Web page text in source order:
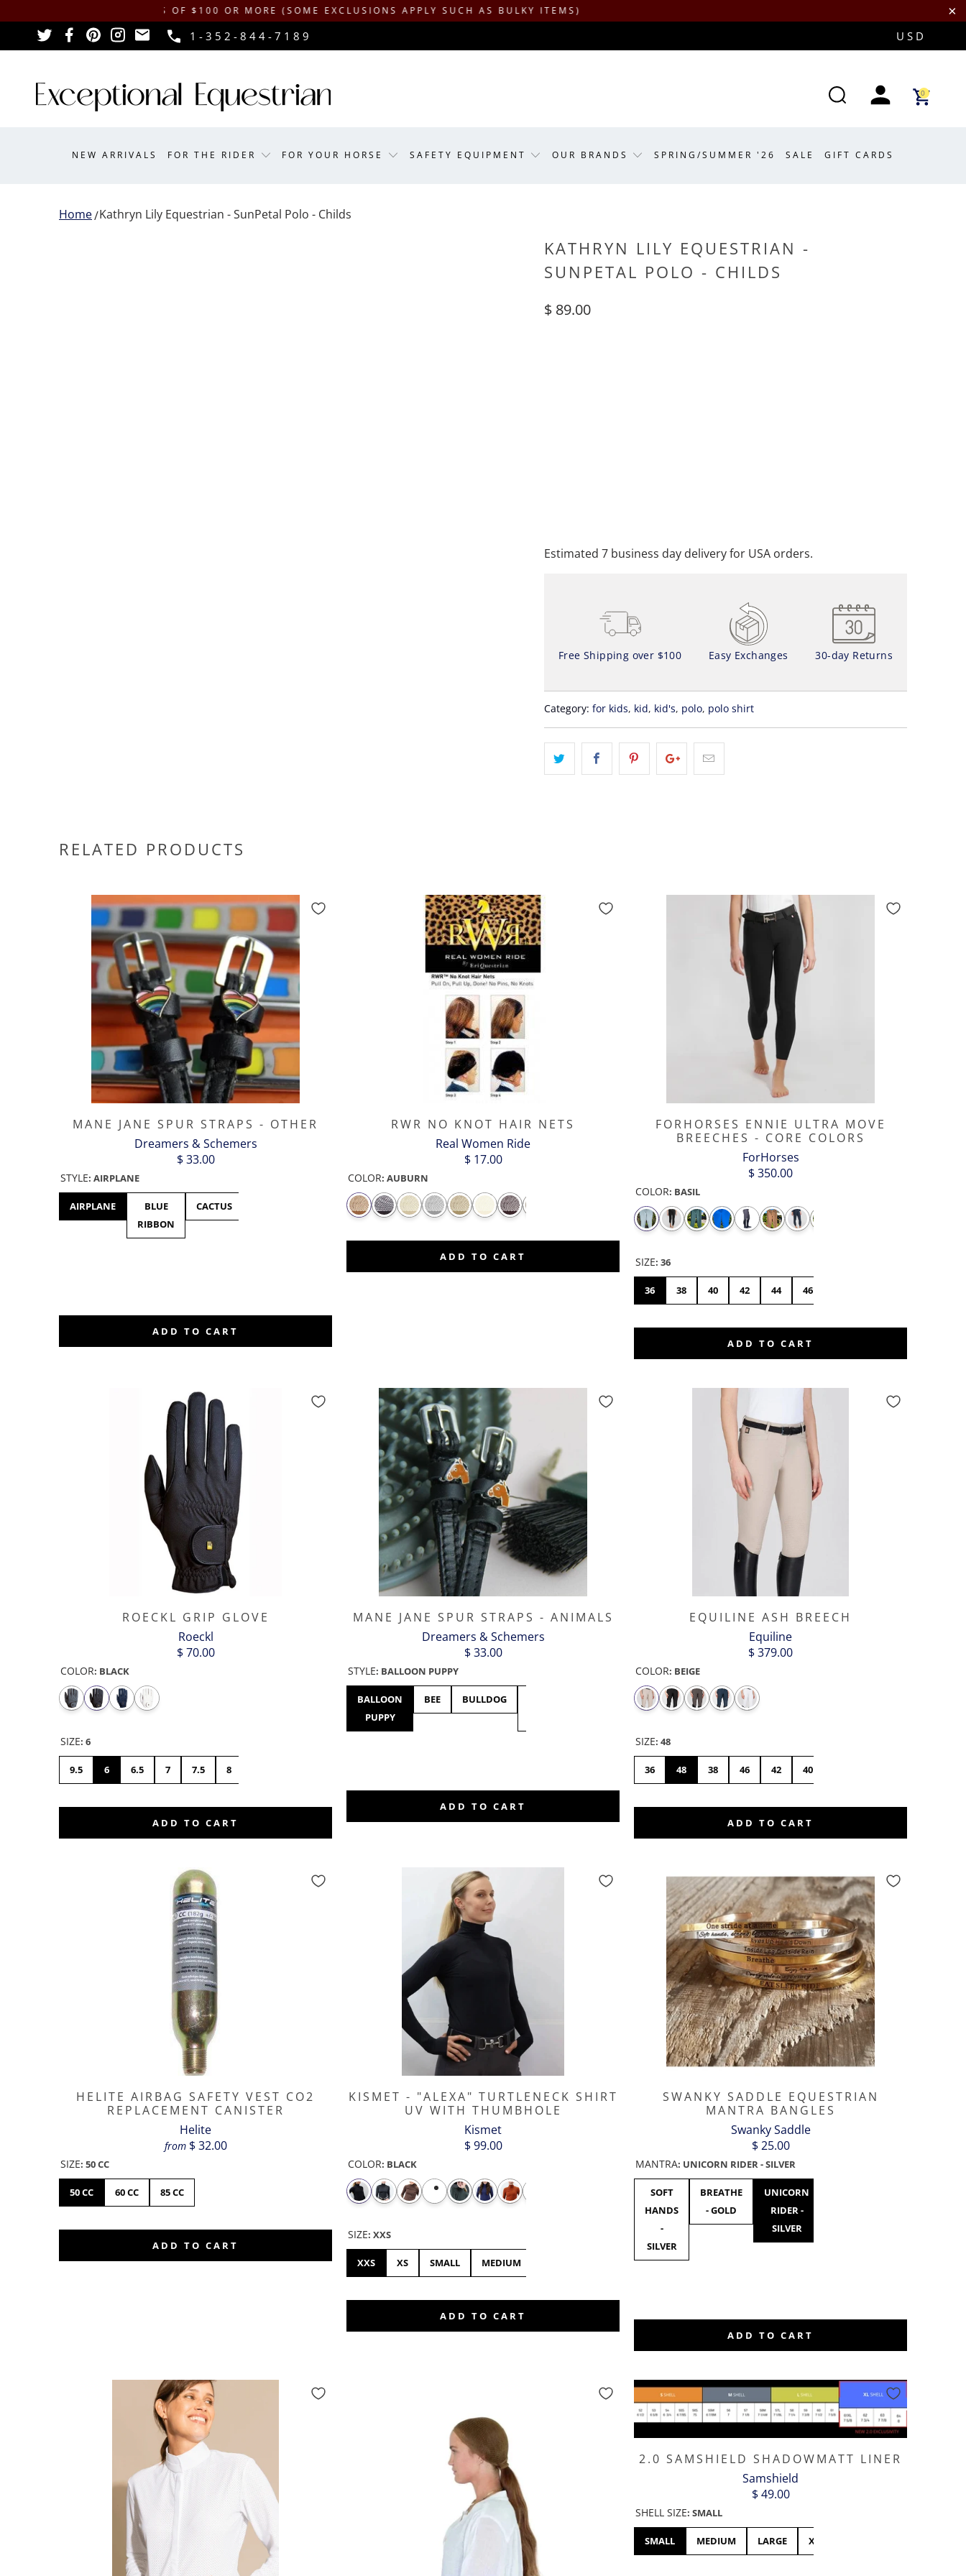
ON ORDERS OF $100 OR MORE (SOME EXCLUSIONS APPLY SUCH AS BULKY ITEMS)
1-352-844-7189
0
NEW ARRIVALS FOR THE RIDER FOR YOUR HORSE SAFETY EQUIPMENT OUR BRANDS SPRING/SUMMER '26 SALE GIFT CARDS
Home Kathryn Lily Equestrian - SunPetal Polo - Childs
KATHRYN LILY EQUESTRIAN -
SUNPETAL POLO - CHILDS
$ 89.00
Estimated 7 business day delivery for USA orders.
Free Shipping over $100 Easy Exchanges 30-day Returns
Category: for kids, kid, kid's, polo, polo shirt
RELATED PRODUCTS
MANE JANE SPUR STRAPS - OTHER
Dreamers & Schemers
$ 33.00
STYLE: AIRPLANE
AIRPLANE
BLUE
RIBBON
CACTUS
CLOVER
DOUBLE
CLOVER
GREEN
CLOVER -
OUTLINE
COWBOY
EMOJI
D-
RING
"DA
BIRD" -
DAISY
FLOWER
ADD TO CART
RWR NO KNOT HAIR NETS
Real Women Ride
$ 17.00
COLOR: AUBURN
ADD TO CART
FORHORSES ENNIE ULTRA MOVE
BREECHES - CORE COLORS
ForHorses
$ 350.00
COLOR: BASIL
SIZE: 36
36 38 40 42 44 46
ADD TO CART
ROECKL GRIP GLOVE
Roeckl
$ 70.00
COLOR: BLACK
SIZE: 6
9.5 6 6.5 7 7.5 8
ADD TO CART
MANE JANE SPUR STRAPS - ANIMALS
Dreamers & Schemers
$ 33.00
STYLE: BALLOON PUPPY
BALLOON
PUPPY
BEE BULLDOG
CORGI
COW DONKEY
ADD TO CART
EQUILINE ASH BREECH
Equiline
$ 379.00
COLOR: BEIGE
SIZE: 48
36 48 38 46 42 40
ADD TO CART
HELITE AIRBAG SAFETY VEST CO2
REPLACEMENT CANISTER
Helite
from $ 32.00
SIZE: 50 CC
50 CC 60 CC 85 CC
ADD TO CART
KISMET - "ALEXA" TURTLENECK SHIRT
UV WITH THUMBHOLE
Kismet
$ 99.00
COLOR: BLACK
SIZE: XXS
XXS XS SMALL MEDIUM XXL
ADD TO CART
SWANKY SADDLE EQUESTRIAN
MANTRA BANGLES
Swanky Saddle
$ 25.00
MANTRA: UNICORN RIDER - SILVER
SOFT
HANDS
-
SILVER
BREATHE
- GOLD
UNICORN
RIDER -
SILVER
ADD TO CART
2.0 SAMSHIELD SHADOWMATT LINER
Samshield
$ 49.00
SHELL SIZE: SMALL
SMALL MEDIUM LARGE XL